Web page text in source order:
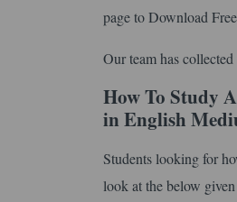
page to Download
Our team has
How To Study
in English
Students looking for
look at the below